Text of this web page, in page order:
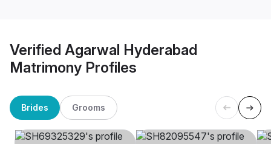
Verified Agarwal Hyderabad
Matrimony Profiles
Brides Grooms